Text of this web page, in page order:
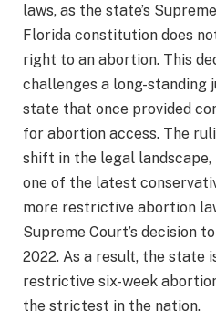
laws, as the state’s
Florida constitution does
right to an abortion. This
challenges a long-standing
state that once provided
for abortion access. The
shift in the legal
one of the latest
more restrictive abortion
Supreme Court’s decision
2022. As a result, the state
restrictive six-week
the strictest in the nation.